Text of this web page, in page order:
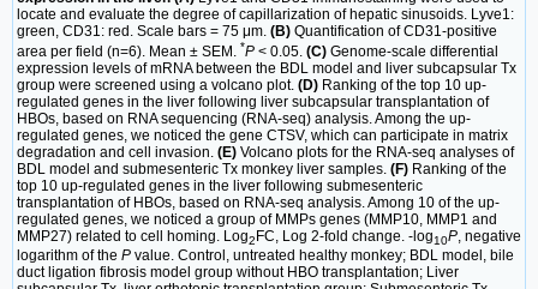
locate and evaluate the degree of capillarization of hepatic sinusoids. Lyve1:
green, CD31: red. Scale bars = 75 μm. (B) Quantification of CD31-positive
area per field (n=6). Mean ± SEM. *P < 0.05. (C) Genome-scale differential
expression levels of mRNA between the BDL model and liver subcapsular Tx
group were screened using a volcano plot. (D) Ranking of the top 10 up-
regulated genes in the liver following liver subcapsular transplantation of
HBOs, based on RNA sequencing (RNA-seq) analysis. Among the up-
regulated genes, we noticed the gene CTSV, which can participate in matrix
degradation and cell invasion. (E) Volcano plots for the RNA-seq analyses of
BDL model and submesenteric Tx monkey liver samples. (F) Ranking of the
top 10 up-regulated genes in the liver following submesenteric
transplantation of HBOs, based on RNA-seq analysis. Among 10 of the up-
regulated genes, we noticed a group of MMPs genes (MMP10, MMP1 and
MMP27) related to cell homing. Log2FC, Log 2-fold change. -log10P, negative
logarithm of the P value. Control, untreated healthy monkey; BDL model, bile
duct ligation fibrosis model group without HBO transplantation; Liver